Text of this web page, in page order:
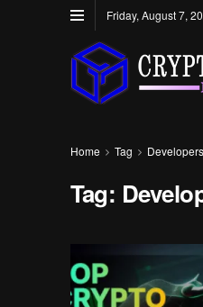
Friday, August 7,
Home Tag Developers
Tag: